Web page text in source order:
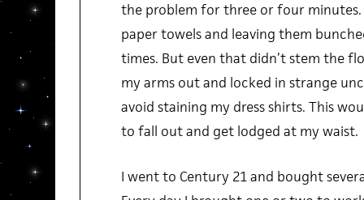
the problem for three or four
paper towels and leaving them
times. But even that didn’t stem the
my arms out and locked in strange
avoid staining my dress shirts. This
to fall out and get lodged at my waist.
I went to Century 21 and bought